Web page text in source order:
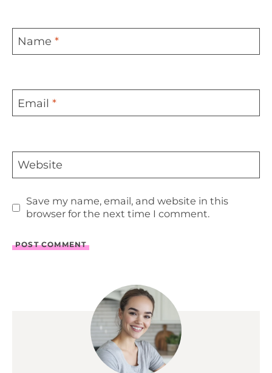
Name *
Email *
Website
Save my name, email, and website in this
browser for the next time I comment.